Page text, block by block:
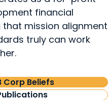
financial
mission alignment
truly can work
Corp Beliefs